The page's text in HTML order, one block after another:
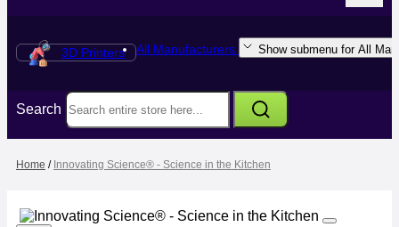
3D Printers All Manufacturers Show submenu for All
Search
Home / Innovating Science® - Science in the Kitchen